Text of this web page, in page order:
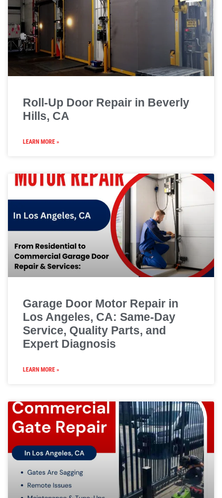
Roll-Up Door Repair in Beverly
Hills, CA
LEARN MORE »
Garage Door Motor Repair in
Los Angeles, CA: Same-Day
Service, Quality Parts, and
Expert Diagnosis
LEARN MORE »